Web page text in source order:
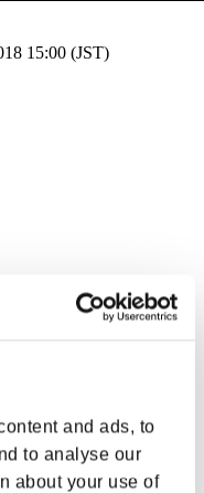
and ads, to
to analyse our
about your use of
15:00 (JST)